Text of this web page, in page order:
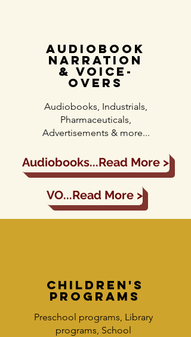
audiobook
narration
& voice-
overs
Audiobooks, Industrials,
Pharmaceuticals,
Advertisements & more...
Audiobooks...Read More >
VO...Read More >
children's
programs
Preschool programs, Library
programs, School